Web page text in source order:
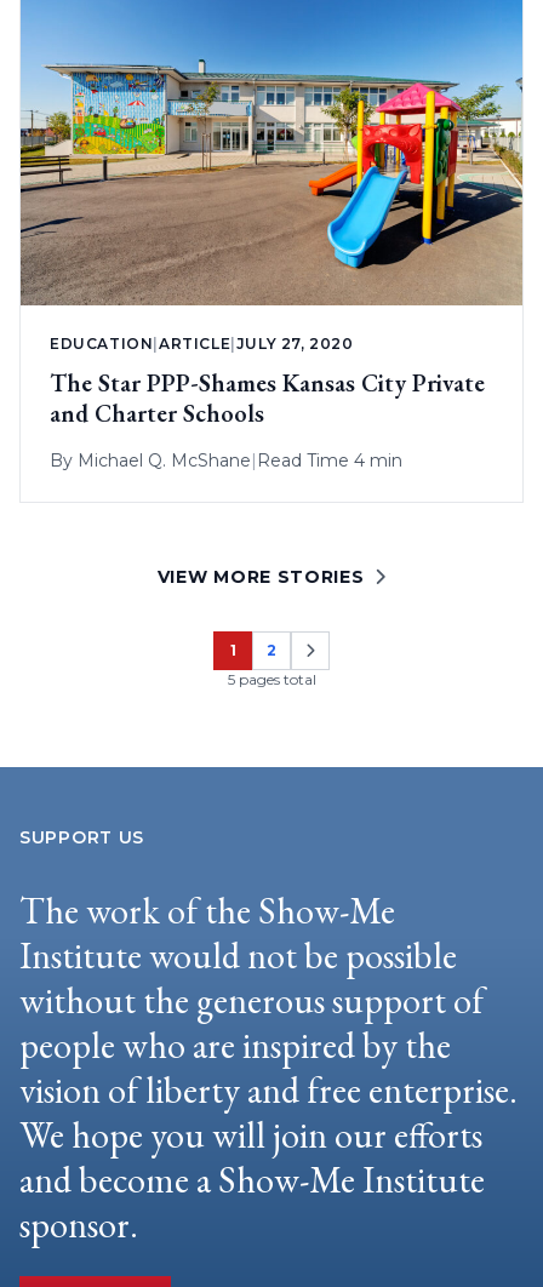
EDUCATION |ARTICLE JULY 27, 2020
The Star PPP-Shames Kansas City Private
and Charter Schools
By Michael Q. McShane Read Time 4 min
VIEW MORE STORIES
Page
1
Page
2
5 pages total
SUPPORT US
The work of the Show-Me
Institute would not be possible
without the generous support of
people who are inspired by the
vision of liberty and free enterprise.
We hope you will join our efforts
and become a Show-Me Institute
sponsor.